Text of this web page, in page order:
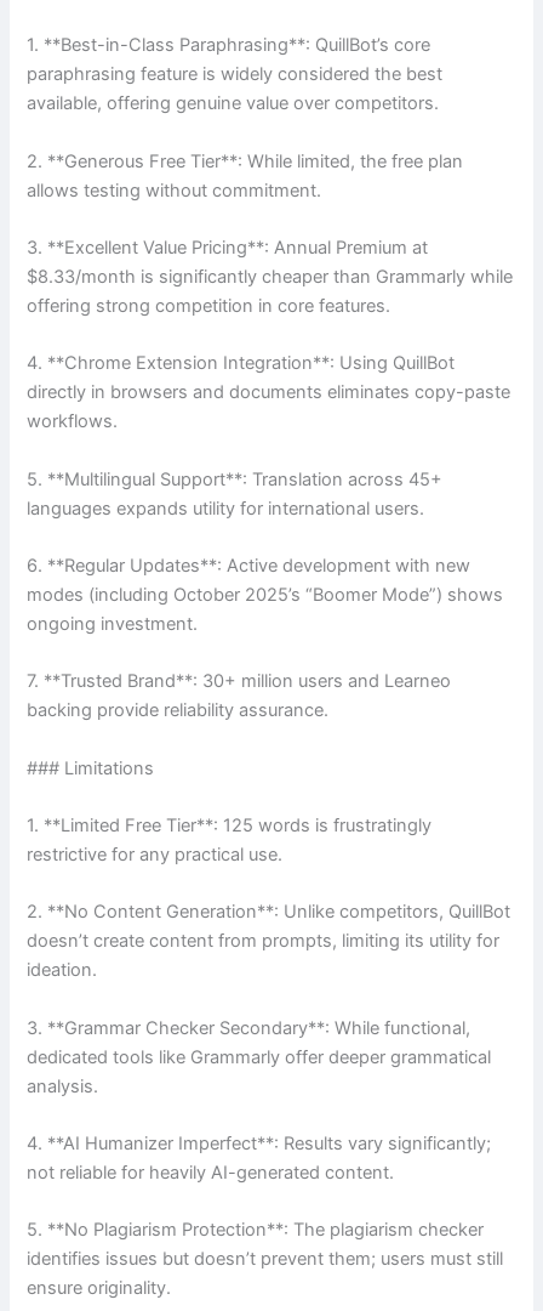
1. **Best-in-Class Paraphrasing**: QuillBot’s core
paraphrasing feature is widely considered the best
available, offering genuine value over competitors.
2. **Generous Free Tier**: While limited, the free plan
allows testing without commitment.
3. **Excellent Value Pricing**: Annual Premium at
$8.33/month is significantly cheaper than Grammarly while
offering strong competition in core features.
4. **Chrome Extension Integration**: Using QuillBot
directly in browsers and documents eliminates copy-paste
workflows.
5. **Multilingual Support**: Translation across 45+
languages expands utility for international users.
6. **Regular Updates**: Active development with new
modes (including October 2025’s “Boomer Mode”) shows
ongoing investment.
7. **Trusted Brand**: 30+ million users and Learneo
backing provide reliability assurance.
### Limitations
1. **Limited Free Tier**: 125 words is frustratingly
restrictive for any practical use.
2. **No Content Generation**: Unlike competitors, QuillBot
doesn’t create content from prompts, limiting its utility for
ideation.
3. **Grammar Checker Secondary**: While functional,
dedicated tools like Grammarly offer deeper grammatical
analysis.
4. **AI Humanizer Imperfect**: Results vary significantly;
not reliable for heavily AI-generated content.
5. **No Plagiarism Protection**: The plagiarism checker
identifies issues but doesn’t prevent them; users must still
ensure originality.